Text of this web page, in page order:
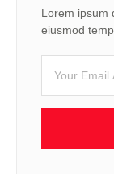
Lorem ipsum
eiusmod